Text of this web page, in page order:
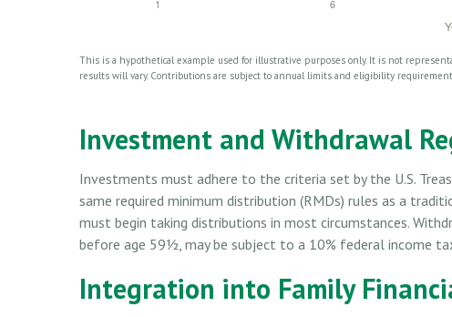
This is a hypothetical example used for illustrative purposes only. It is not
results will vary. Contributions are subject to annual limits and eligibility
Investment and Withdrawal
Investments must adhere to the criteria set by the U.S.
same required minimum distribution (RMDs) rules as a
must begin taking distributions in most circumstances.
before age 59½, may be subject to a 10% federal income
Integration into Family